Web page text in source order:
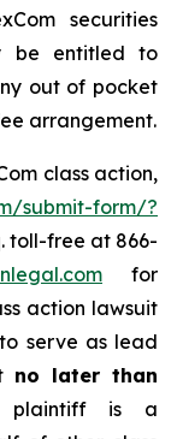
securities
be entitled to
out of pocket
arrangement.
class action,
submit-form/?
toll-free at 866-
for
action lawsuit
serve as lead
no later than
is a